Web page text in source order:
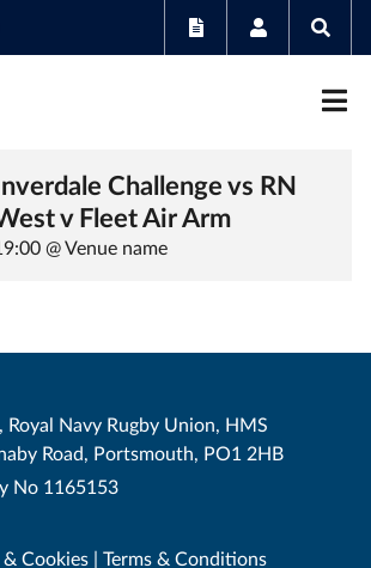
Challenge vs RN
v Fleet Air Arm
@ Venue name
Royal Navy Rugby Union, HMS
Road, Portsmouth, PO1 2HB
No 1165153
Cookies | Terms & Conditions